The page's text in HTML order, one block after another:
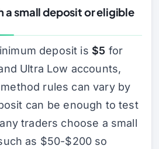
a small deposit or eligible
deposit is $5 for
Ultra Low accounts,
rules can vary by
can be enough to test
traders choose a small
as $50-$200 so